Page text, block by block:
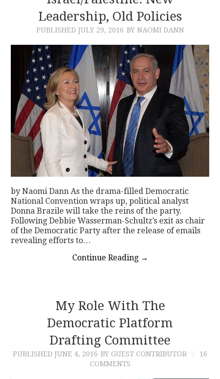
CONTACT
Leadership, Old Policies
PUBLISHED JULY 29, 2016 BY NAOMI DANN
by Naomi Dann As the drama-filled Democratic
National Convention wraps up, political analyst
Donna Brazile will take the reins of the party.
Following Debbie Wasserman-Schultz’s exit as chair
of the Democratic Party after the release of emails
revealing efforts to…
Continue Reading →
My Role With The
Democratic Platform
Drafting Committee
PUBLISHED JUNE 4, 2016 BY GUEST CONTRIBUTOR
16
COMMENTS